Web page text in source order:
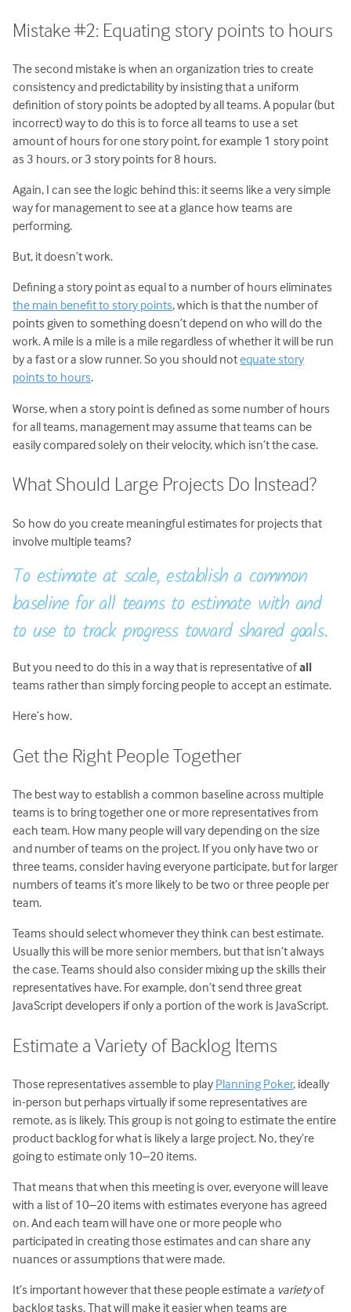
Mistake #2: Equating story points to hours
The second mistake is when an organization tries to create
consistency and predictability by insisting that a uniform
definition of story points be adopted by all teams. A popular (but
incorrect) way to do this is to force all teams to use a set
amount of hours for one story point, for example 1 story point
as 3 hours, or 3 story points for 8 hours.
Again, I can see the logic behind this: it seems like a very simple
way for management to see at a glance how teams are
performing.
But, it doesn’t work.
Defining a story point as equal to a number of hours eliminates
the main benefit to story points, which is that the number of
points given to something doesn’t depend on who will do the
work. A mile is a mile is a mile regardless of whether it will be run
by a fast or a slow runner. So you should notequate story
points to hours.
Worse, when a story point is defined as some number of hours
for all teams, management may assume that teams can be
easily compared solely on their velocity, which isn’t the case.
What Should Large Projects Do Instead?
So how do you create meaningful estimates for projects that
involve multiple teams?
To estimate at scale, establish a common
baseline for all teams to estimate with and
to use to track progress toward shared goals.
But you need to do this in a way that is representative ofall
teams rather than simply forcing people to accept an estimate.
Here’s how.
Get the Right People Together
The best way to establish a common baseline across multiple
teams is to bring together one or more representatives from
each team. How many people will vary depending on the size
and number of teams on the project. If you only have two or
three teams, consider having everyone participate, but for larger
numbers of teams it’s more likely to be two or three people per
team.
Teams should select whomever they think can best estimate.
Usually this will be more senior members, but that isn’t always
the case. Teams should also consider mixing up the skills their
representatives have. For example, don’t send three great
JavaScript developers if only a portion of the work is JavaScript.
Estimate a Variety of Backlog Items
Those representatives assemble to play Planning Poker, ideally
in-person but perhaps virtually if some representatives are
remote, as is likely. This group is not going to estimate the entire
product backlog for what is likely a large project. No, they’re
going to estimate only 10–20 items.
That means that when this meeting is over, everyone will leave
with a list of 10–20 items with estimates everyone has agreed
on. And each team will have one or more people who
participated in creating those estimates and can share any
nuances or assumptions that were made.
It’s important however that these people estimate a varietyof
backlog tasks. That will make it easier when teams are